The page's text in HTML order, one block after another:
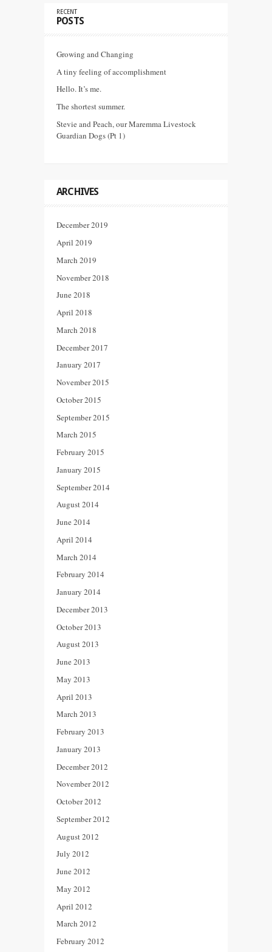
RECENT
POSTS
Growing and Changing
A tiny feeling of accomplishment
Hello. It’s me.
The shortest summer.
Stevie and Peach, our Maremma Livestock
Guardian Dogs (Pt 1)
ARCHIVES
December 2019
April 2019
March 2019
November 2018
June 2018
April 2018
March 2018
December 2017
January 2017
November 2015
October 2015
September 2015
March 2015
February 2015
January 2015
September 2014
August 2014
June 2014
April 2014
March 2014
February 2014
January 2014
December 2013
October 2013
August 2013
June 2013
May 2013
April 2013
March 2013
February 2013
January 2013
December 2012
November 2012
October 2012
September 2012
August 2012
July 2012
June 2012
May 2012
April 2012
March 2012
February 2012